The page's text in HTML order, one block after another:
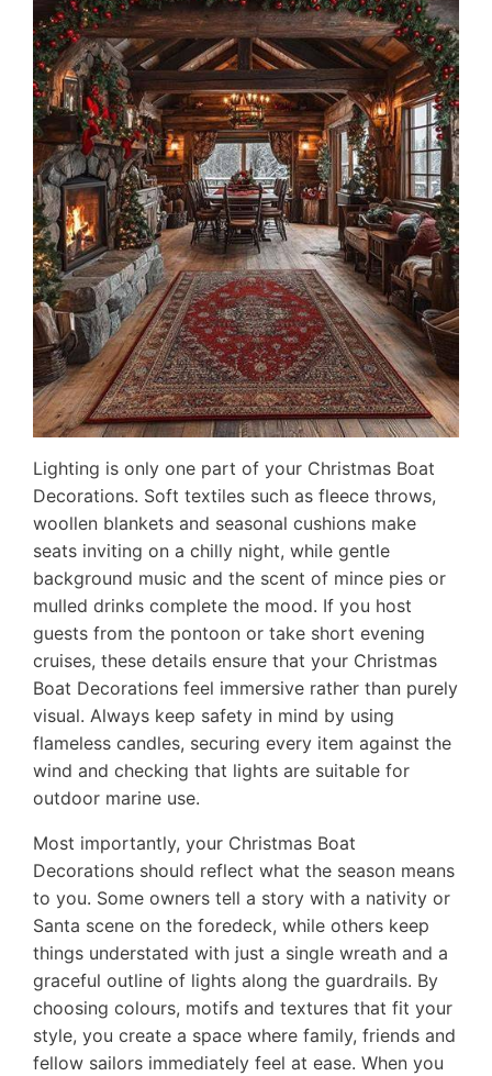
Lighting is only one part of your Christmas Boat
Decorations. Soft textiles such as fleece throws,
woollen blankets and seasonal cushions make
seats inviting on a chilly night, while gentle
background music and the scent of mince pies or
mulled drinks complete the mood. If you host
guests from the pontoon or take short evening
cruises, these details ensure that your Christmas
Boat Decorations feel immersive rather than purely
visual. Always keep safety in mind by using
flameless candles, securing every item against the
wind and checking that lights are suitable for
outdoor marine use.
Most importantly, your Christmas Boat
Decorations should reflect what the season means
to you. Some owners tell a story with a nativity or
Santa scene on the foredeck, while others keep
things understated with just a single wreath and a
graceful outline of lights along the guardrails. By
choosing colours, motifs and textures that fit your
style, you create a space where family, friends and
fellow sailors immediately feel at ease. When you